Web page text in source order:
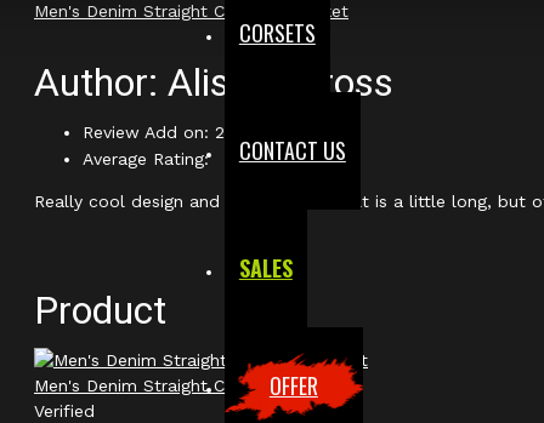
CORSETS
CONTACT US
SALES
OFFER
Men's Denim Straight Cut Biker Jacket
Author: Alistair Cross
Review Add on: 28/02/2026
Average Rating:
Really cool design and fits well. the belt is a little long, but
Product
Men's Denim Straight Cut Biker Jacket
Verified